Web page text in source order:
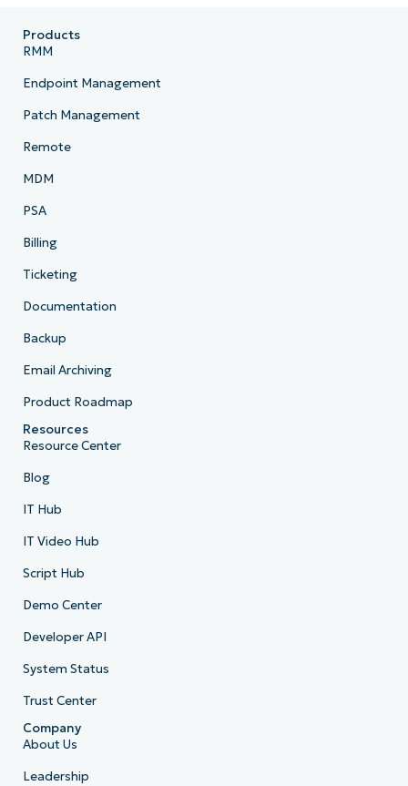
Products
RMM
Endpoint Management
Patch Management
Remote
MDM
PSA
Billing
Ticketing
Documentation
Backup
Email Archiving
Product Roadmap
Resources
Resource Center
Blog
IT Hub
IT Video Hub
Script Hub
Demo Center
Developer API
System Status
Trust Center
Company
About Us
Leadership